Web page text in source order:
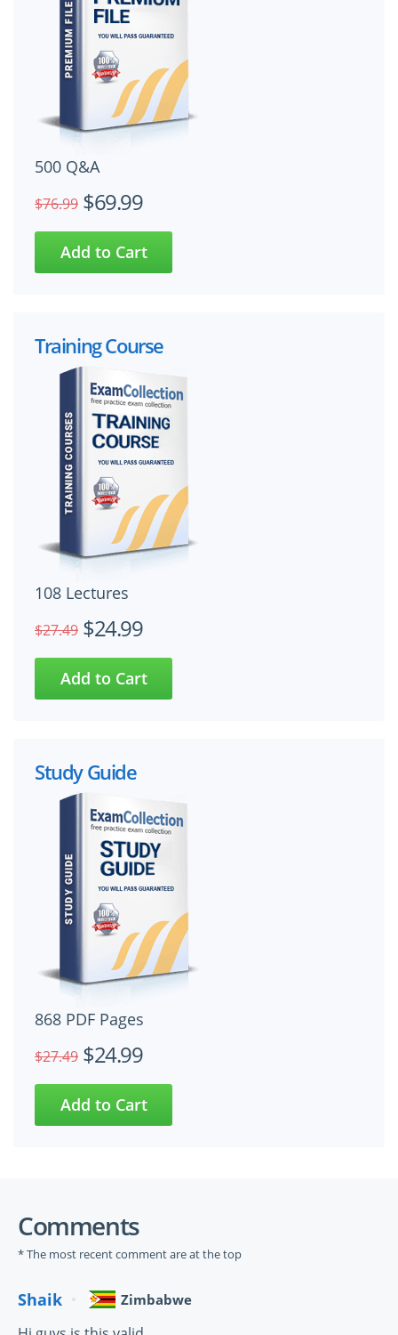
500 Q&A
$76.99 $69.99
Training Course
108 Lectures
$27.49 $24.99
Study Guide
868 PDF Pages
$27.49 $24.99
Comments
* The most recent comment are at the top
Shaik Zimbabwe